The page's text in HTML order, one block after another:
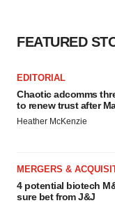
FEATURED
EDITORIAL
Chaotic adcomms
to renew trust after
Heather McKenzie
MERGERS &
4 potential biotech
sure bet from J&J